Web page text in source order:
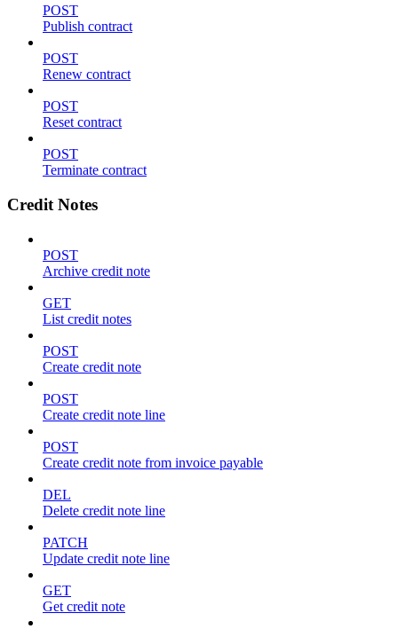
POST
Publish contract
POST
Renew contract
POST
Reset contract
POST
Terminate contract
Credit Notes
POST
Archive credit note
GET
List credit notes
POST
Create credit note
POST
Create credit note line
POST
Create credit note from invoice payable
DEL
Delete credit note line
PATCH
Update credit note line
GET
Get credit note